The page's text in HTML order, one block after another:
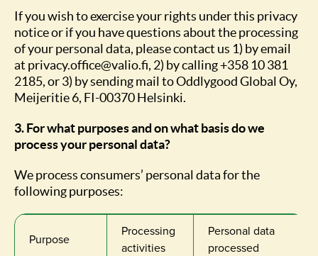
If you wish to exercise your rights under this privacy
notice or if you have questions about the processing
of your personal data, please contact us 1) by email
at privacy.office@valio.fi, 2) by calling +358 10 381
2185, or 3) by sending mail to Oddlygood Global Oy,
Meijeritie 6, FI-00370 Helsinki.
3. For what purposes and on what basis do we
process your personal data?
We process consumers’ personal data for the
following purposes:
Purpose
Processing
activities
Personal data
processed